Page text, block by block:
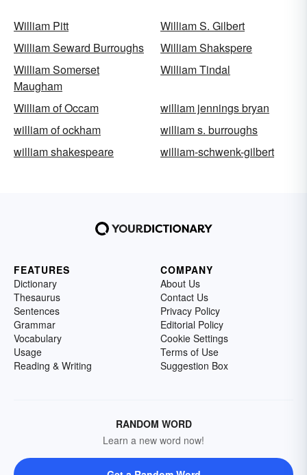
William Pitt
William S. Gilbert
William Seward Burroughs
William Shakspere
William Somerset
Maugham
William Tindal
William of Occam
william jennings bryan
william of ockham
william s. burroughs
william shakespeare
william-schwenk-gilbert
FEATURES
Dictionary
Thesaurus
Sentences
Grammar
Vocabulary
Usage
Reading & Writing
COMPANY
About Us
Contact Us
Privacy Policy
Editorial Policy
Cookie Settings
Terms of Use
Suggestion Box
RANDOM WORD
Learn a new word now!